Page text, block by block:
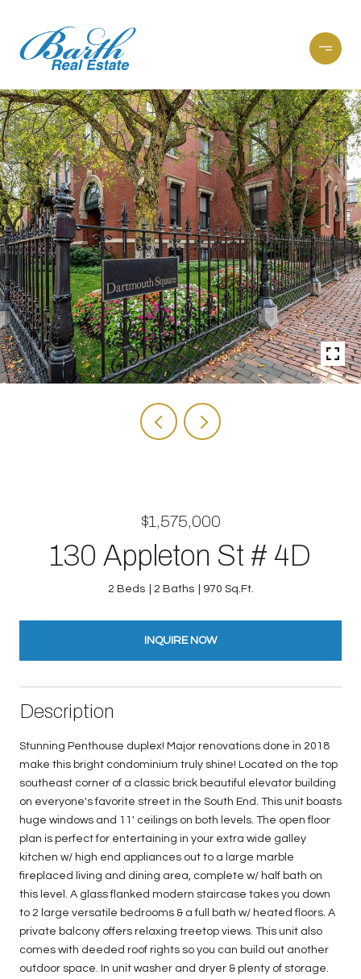
$1,575,000
130 Appleton St # 4D
2 Beds 2 Baths 970 Sq.Ft.
INQUIRE NOW
Description
Stunning Penthouse duplex! Major renovations done in 2018
make this bright condominium truly shine! Located on the top
southeast corner of a classic brick beautiful elevator building
on everyone's favorite street in the South End. This unit boasts
huge windows and 11' ceilings on both levels. The open floor
plan is perfect for entertaining in your extra wide galley
kitchen w/ high end appliances out to a large marble
fireplaced living and dining area, complete w/ half bath on
this level. A glass flanked modern staircase takes you down
to 2 large versatile bedrooms & a full bath w/ heated floors. A
private balcony offers relaxing treetop views. This unit also
comes with deeded roof rights so you can build out another
outdoor space. In unit washer and dryer & plenty of storage.